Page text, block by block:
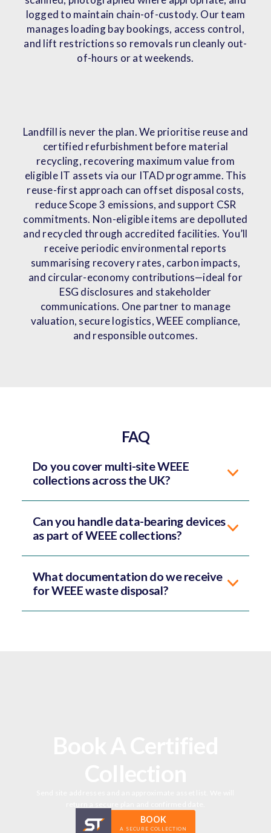
logged to maintain chain-of-custody. Our team
manages loading bay bookings, access control,
and lift restrictions so removals run cleanly out-
of-hours or at weekends.
Landfill is never the plan. We prioritise reuse and
certified refurbishment before material
recycling, recovering maximum value from
eligible IT assets via our ITAD programme. This
reuse-first approach can offset disposal costs,
reduce Scope 3 emissions, and support CSR
commitments. Non-eligible items are depolluted
and recycled through accredited facilities. You’ll
receive periodic environmental reports
summarising recovery rates, carbon impacts,
and circular-economy contributions—ideal for
ESG disclosures and stakeholder
communications. One partner to manage
valuation, secure logistics, WEEE compliance,
and responsible outcomes.
FAQ
Do you cover multi-site WEEE
collections across the UK?
Can you handle data-bearing devices
as part of WEEE collections?
What documentation do we receive
for WEEE waste disposal?
BOOK
A SECURE COLLECTION